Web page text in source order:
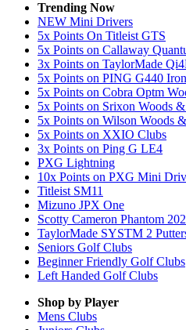
Trending Now
NEW Mini Drivers
5x Points On Titleist GTS
5x Points on Callaway
3x Points on TaylorMade
5x Points on PING G440
5x Points on Cobra Optm
5x Points on Srixon Woods
5x Points on Wilson Woods
5x Points on XXIO Clubs
3x Points on Ping G LE4
PXG Lightning
10x Points on PXG Mini
Titleist SM11
Mizuno JPX One
Scotty Cameron Phantom
TaylorMade SYSTM 2
Seniors Golf Clubs
Beginner Friendly Golf Clubs
Left Handed Golf Clubs
Shop by Player
Mens Clubs